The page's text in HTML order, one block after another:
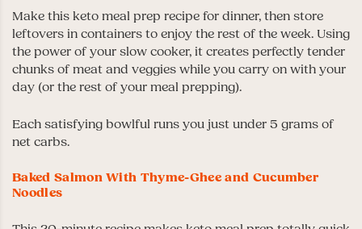
Make this keto meal prep recipe for dinner, then store
leftovers in containers to enjoy the rest of the week. Using
the power of your slow cooker, it creates perfectly tender
chunks of meat and veggies while you carry on with your
day (or the rest of your meal prepping).
Each satisfying bowlful runs you just under 5 grams of
net carbs.
Baked Salmon With Thyme-Ghee and Cucumber
Noodles